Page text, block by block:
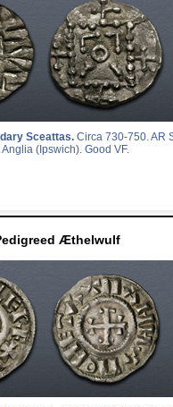
Sceattas. Circa 730-750. AR
(Ipswich). Good VF.
Æthelwulf